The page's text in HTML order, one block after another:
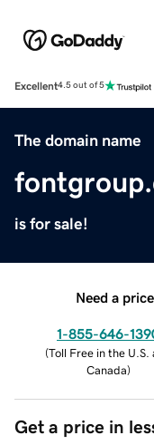
Excellent4.5 out of 5
The domain name
is for sale!
Need a
1-855-646-
(Toll Free in the U.S.
Canada)
Get a price in